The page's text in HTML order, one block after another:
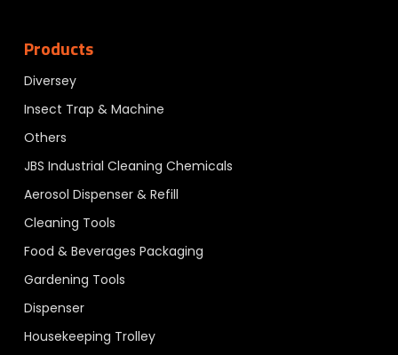
Products
Diversey
Insect Trap & Machine
Others
JBS Industrial Cleaning Chemicals
Aerosol Dispenser & Refill
Cleaning Tools
Food & Beverages Packaging
Gardening Tools
Dispenser
Housekeeping Trolley